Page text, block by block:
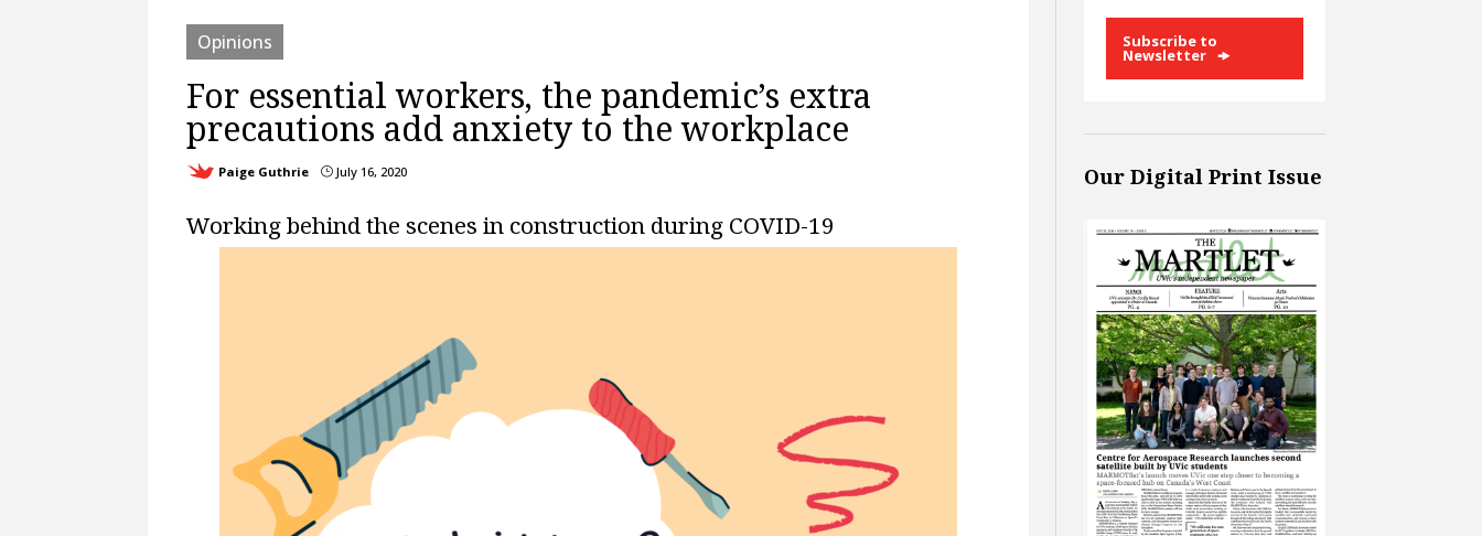
Opinions
For essential workers, the pandemic’s extra
precautions add anxiety to the workplace
Paige Guthrie } July 16, 2020
Working behind the scenes in construction during COVID-19
Subscribe to
Newsletter
Our Digital Print Issue